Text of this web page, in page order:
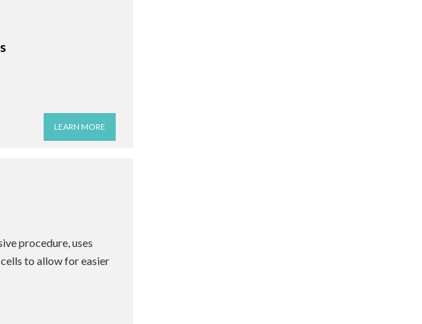
LEARN MORE
procedure, uses
to allow for easier